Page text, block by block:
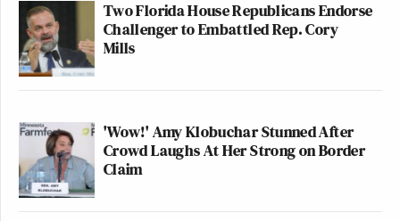
Two Florida House Republicans Endorse
Challenger to Embattled Rep. Cory
Mills
'Wow!' Amy Klobuchar Stunned After
Crowd Laughs At Her Strong on Border
Claim